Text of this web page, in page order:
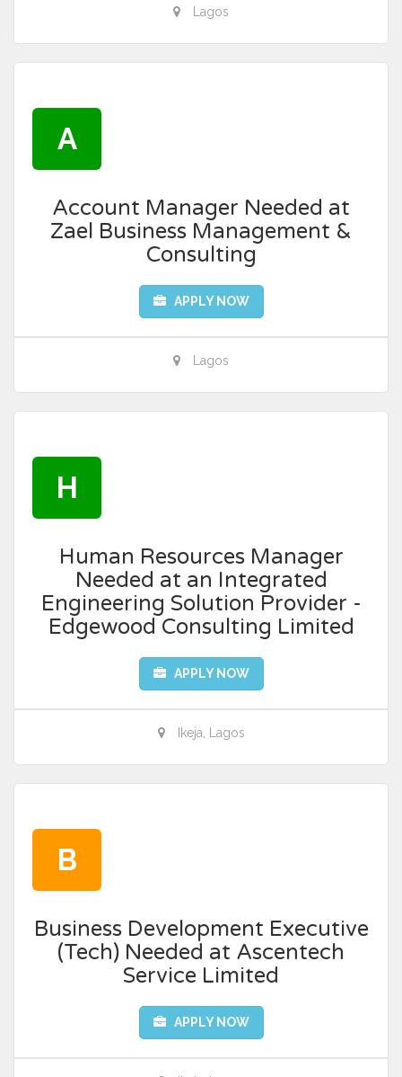
Lagos
A
Account Manager Needed at
Zael Business Management &
Consulting
APPLY NOW
Lagos
H
Human Resources Manager
Needed at an Integrated
Engineering Solution Provider -
Edgewood Consulting Limited
APPLY NOW
Ikeja, Lagos
B
Business Development Executive
(Tech) Needed at Ascentech
Service Limited
APPLY NOW